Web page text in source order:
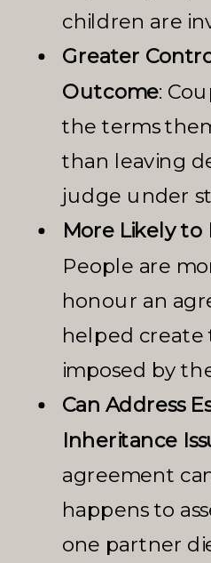
children are
Greater
Outcome:
the terms
than leaving
judge under
More Likely to
People are
honour an
helped create
imposed by
Can Address
Inheritance
agreement
happens to
one partner